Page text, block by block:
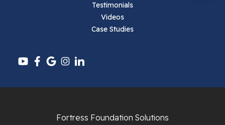
Pulaski
Radford
Testimonials
Videos
Case Studies
Fortress Foundation Solutions